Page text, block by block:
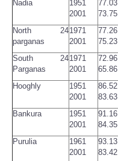
Nadia
1951
2001
77.03
73.75
North 24
parganas
1971
2001
77.26
75.23
South 24
Parganas
1971
2001
72.96
65.86
Hooghly
1951
2001
86.52
83.63
Bankura
1951
2001
91.16
84.35
Purulia
1961
2001
93.13
83.42